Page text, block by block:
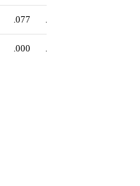
.077 .220
.000 .333